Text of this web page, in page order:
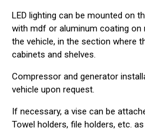
LED lighting can be mounted on
with mdf or aluminum coating
the vehicle, in the section where
cabinets and shelves.
Compressor and generator
vehicle upon request.
If necessary, a vise can be
Towel holders, file holders, etc.